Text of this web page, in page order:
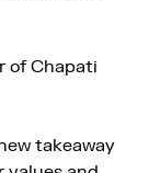
of Chapati
takeaway